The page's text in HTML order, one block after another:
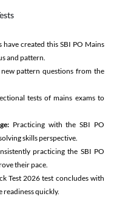
created this SBI PO Mains
and pattern.
pattern questions from the
tests of mains exams to
Practicing with the SBI PO
skills perspective.
practicing the SBI PO
their pace.
Test 2026 test concludes with
readiness quickly.